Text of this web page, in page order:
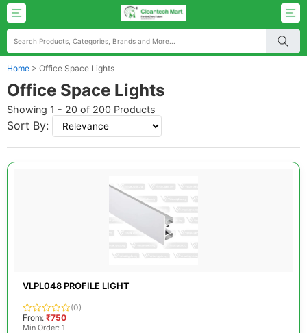
Home > Office Space Lights
Office Space Lights
Showing 1 - 20 of 200 Products
Sort By:
VLPL048 PROFILE LIGHT
(0)
From: ₹750
Min Order: 1